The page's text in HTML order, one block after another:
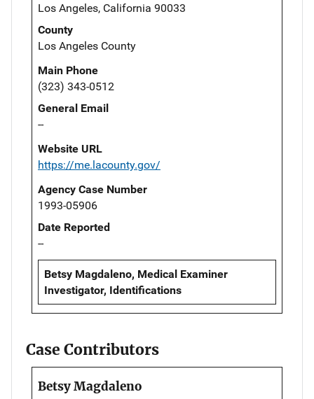
Los Angeles, California 90033
County
Los Angeles County
Main Phone
(323) 343-0512
General Email
--
Website URL
https://me.lacounty.gov/
Agency Case Number
1993-05906
Date Reported
--
Betsy Magdaleno, Medical Examiner
Investigator, Identifications
Case Contributors
Betsy Magdaleno